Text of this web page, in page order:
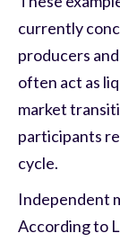
currently
producers
often act as
market
participants
cycle.
Independent
According to